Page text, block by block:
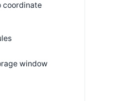
coordinate
window